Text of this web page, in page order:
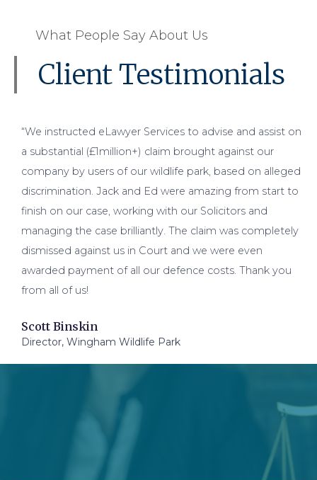
What People Say About Us
Client Testimonials
“We instructed eLawyer Services to advise and assist on
a substantial (£1million+) claim brought against our
company by users of our wildlife park, based on alleged
discrimination. Jack and Ed were amazing from start to
finish on our case, working with our Solicitors and
managing the case brilliantly. The claim was completely
dismissed against us in Court and we were even
awarded payment of all our defence costs. Thank you
from all of us!
Scott Binskin
Director, Wingham Wildlife Park